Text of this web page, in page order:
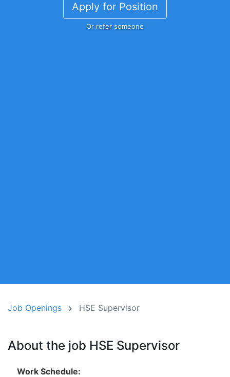
Apply for Position
Or refer someone
Job Openings HSE Supervisor
About the job HSE Supervisor
Work Schedule: